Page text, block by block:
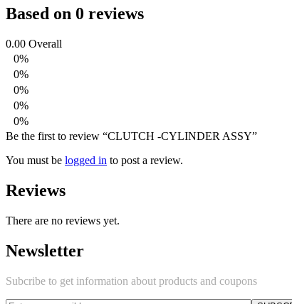
Based on 0 reviews
0.00 Overall
0%
0%
0%
0%
0%
Be the first to review “CLUTCH -CYLINDER ASSY”
You must be logged in to post a review.
Reviews
There are no reviews yet.
Newsletter
Subcribe to get information about products and coupons